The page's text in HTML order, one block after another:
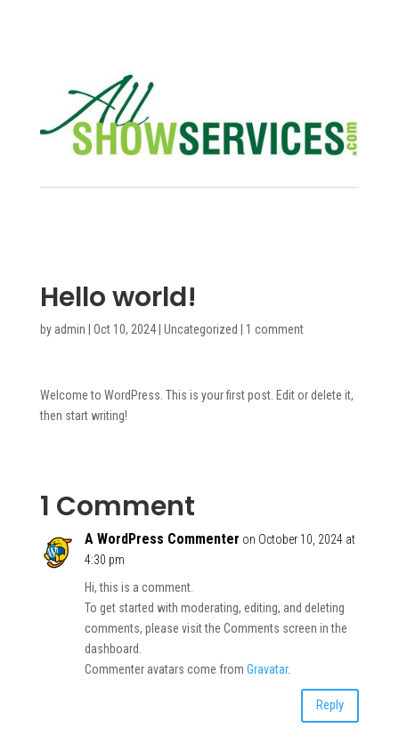
Hello world!
by admin | Oct 10, 2024| Uncategorized | 1 comment
Welcome to WordPress. This is your first post. Edit or delete it,
then start writing!
1 Comment
A WordPress Commenter on October 10, 2024 at
4:30 pm
Hi, this is a comment.
To get started with moderating, editing, and deleting
comments, please visit the Comments screen in the
dashboard.
Commenter avatars come from Gravatar.
Reply